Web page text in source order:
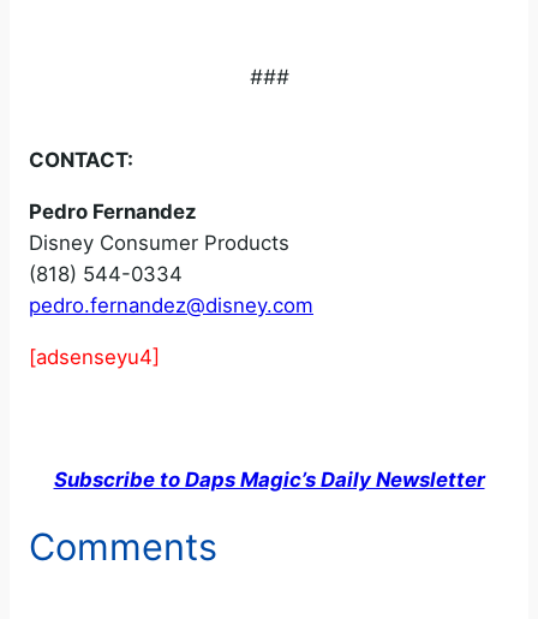
###
CONTACT:
Pedro Fernandez
Disney Consumer Products
(818) 544-0334
pedro.fernandez@disney.com
[adsenseyu4]
Subscribe to Daps Magic’s Daily Newsletter
Comments